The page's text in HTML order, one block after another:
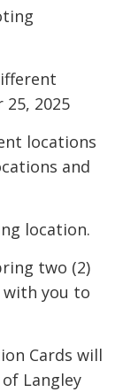
2025
locations
and
location.
two (2)
you to
Cards will
Langley